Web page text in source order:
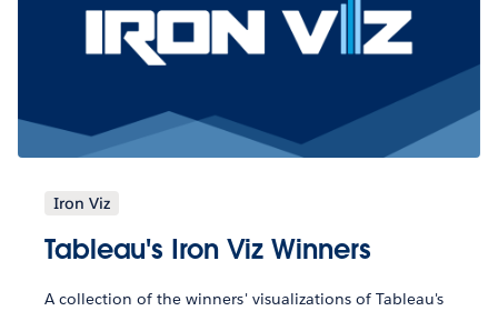
Iron Viz
Tableau's Iron Viz Winners
A collection of the winners' visualizations of Tableau's